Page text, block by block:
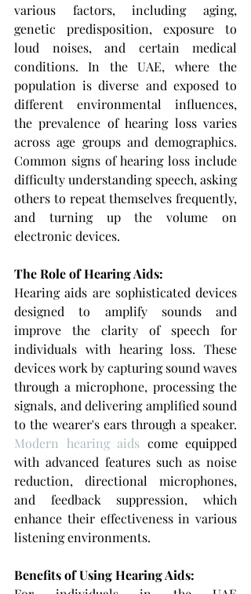
various factors, including aging,
genetic predisposition, exposure to
loud noises, and certain medical
conditions. In the UAE, where the
population is diverse and exposed to
different environmental influences,
the prevalence of hearing loss varies
across age groups and demographics.
Common signs of hearing loss include
difficulty understanding speech, asking
others to repeat themselves frequently,
and turning up the volume on
electronic devices.
The Role of Hearing Aids:
Hearing aids are sophisticated devices
designed to amplify sounds and
improve the clarity of speech for
individuals with hearing loss. These
devices work by capturing sound waves
through a microphone, processing the
signals, and delivering amplified sound
Modern hearing aids come equipped
with advanced features such as noise
reduction, directional microphones,
and feedback suppression, which
enhance their effectiveness in various
listening environments.
Benefits of Using Hearing Aids: